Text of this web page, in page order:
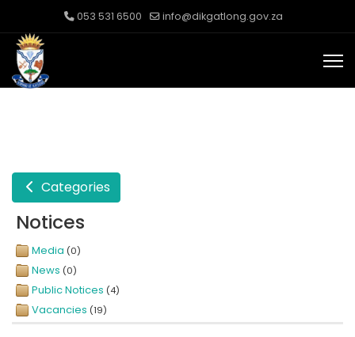
053 531 6500 info@dikgatlong.gov.za
Categories
Notices
Media (0)
News (0)
Public Notices (4)
Vacancies (19)